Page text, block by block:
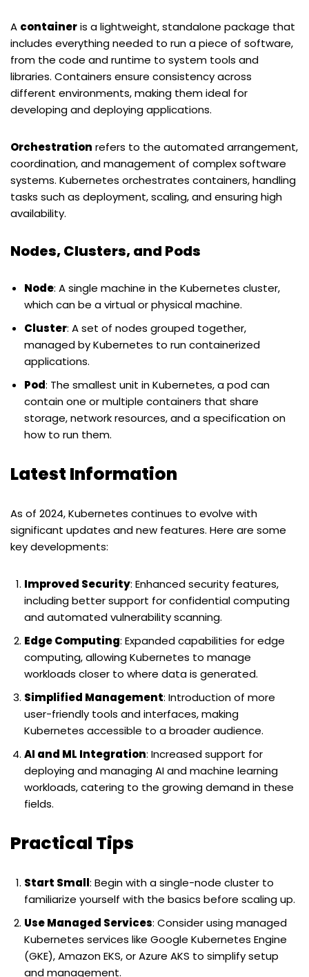
A containeris a lightweight, standalone package that
includes everything needed to run a piece of software,
from the code and runtime to system tools and
libraries. Containers ensure consistency across
different environments, making them ideal for
developing and deploying applications.
Orchestration refers to the automated arrangement,
coordination, and management of complex software
systems. Kubernetes orchestrates containers, handling
tasks such as deployment, scaling, and ensuring high
availability.
Nodes, Clusters, and Pods
Node: A single machine in the Kubernetes cluster,
which can be a virtual or physical machine.
Cluster: A set of nodes grouped together,
managed by Kubernetes to run containerized
applications.
Pod: The smallest unit in Kubernetes, a pod can
contain one or multiple containers that share
storage, network resources, and a specification on
how to run them.
Latest Information
As of 2024, Kubernetes continues to evolve with
significant updates and new features. Here are some
key developments:
Improved Security: Enhanced security features,
including better support for confidential computing
and automated vulnerability scanning.
Edge Computing: Expanded capabilities for edge
computing, allowing Kubernetes to manage
workloads closer to where data is generated.
Simplified Management: Introduction of more
user-friendly tools and interfaces, making
Kubernetes accessible to a broader audience.
AI and ML Integration: Increased support for
deploying and managing AI and machine learning
workloads, catering to the growing demand in these
fields.
Practical Tips
Start Small: Begin with a single-node cluster to
familiarize yourself with the basics before scaling up.
Use Managed Services: Consider using managed
Kubernetes services like Google Kubernetes Engine
(GKE), Amazon EKS, or Azure AKS to simplify setup
and management.